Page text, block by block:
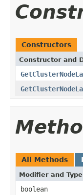
Constructors
Constructor and
All Methods
Modifier and Type
boolean